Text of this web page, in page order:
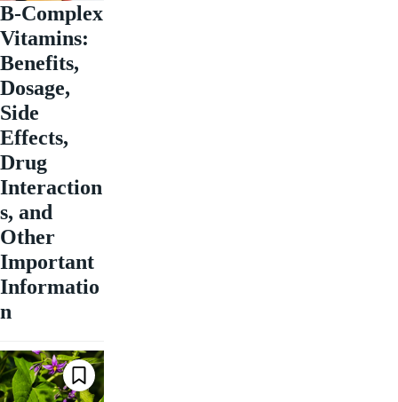
B-Complex
Vitamins:
Benefits,
Dosage,
Side
Effects,
Drug
Interaction
s, and
Other
Important
Informatio
n